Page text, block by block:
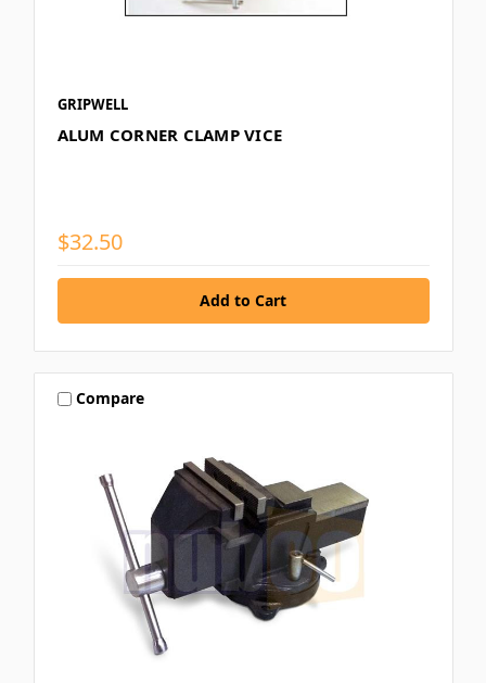
GRIPWELL
ALUM CORNER CLAMP VICE
$32.50
Compare